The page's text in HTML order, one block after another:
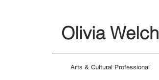
Olivia Welch
Arts & Cultural Professional